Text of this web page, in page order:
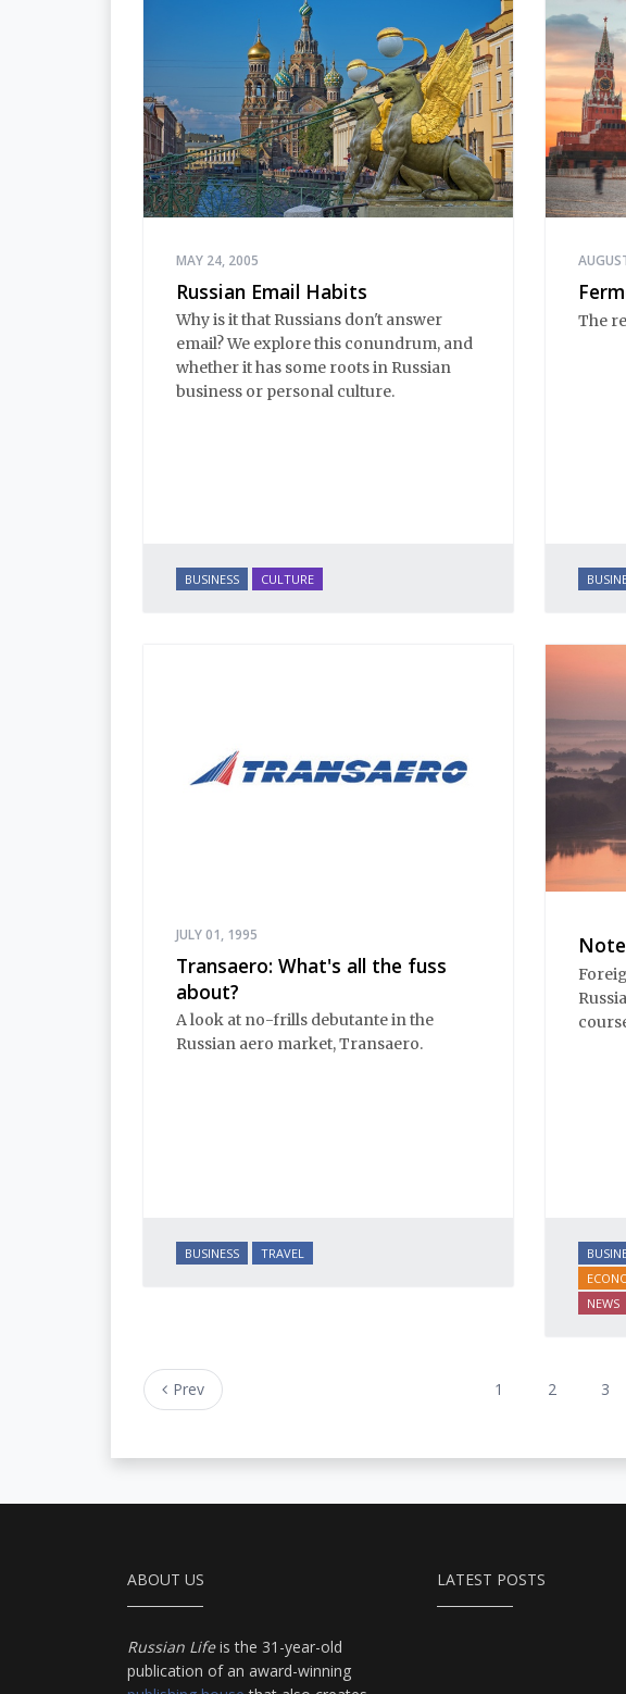
MAY 24, 2005
Russian Email Habits
Why is it that Russians don't answer
email? We explore this conundrum, and
whether it has some roots in Russian
business or personal culture.
BUSINESS CULTURE
The
JULY 01, 1995
Transaero: What's all the fuss
about?
A look at no-frills debutante in the
Russian aero market, Transaero.
BUSINESS TRAVEL
NEWS
Prev 1 2 3
ABOUT US
Russian Lifeis the 31-year-old
publication of an award-winning
LATEST POSTS